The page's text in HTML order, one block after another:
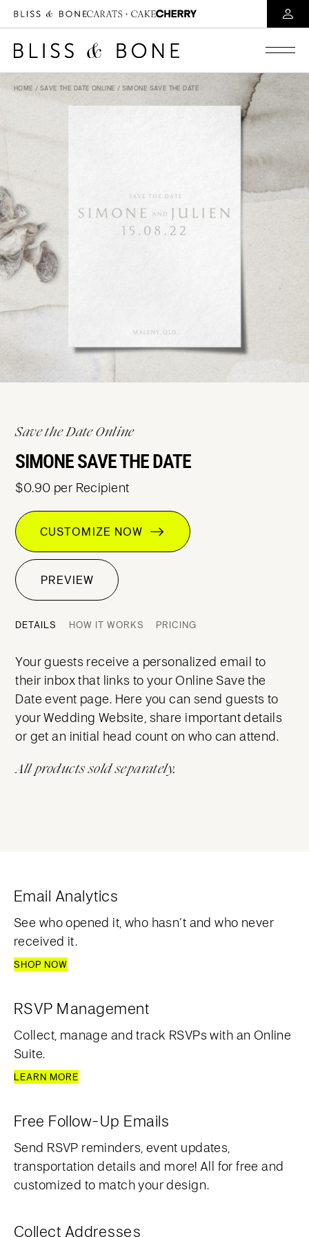
HOME / SAVE THE DATE ONLINE / SIMONE SAVE THE DATE
Save the Date Online
SIMONE SAVE THE DATE
$0.90 per Recipient
CUSTOMIZE NOW
PREVIEW
DETAILS HOW IT WORKS PRICING
Your guests receive a personalized email to
their inbox that links to your Online Save the
Date event page. Here you can send guests to
your Wedding Website, share important details
or get an initial head count on who can attend.
All products sold separately.
Email Analytics
See who opened it, who hasn’t and who never
received it.
SHOP NOW
RSVP Management
Collect, manage and track RSVPs with an Online
Suite.
LEARN MORE
Free Follow-Up Emails
Send RSVP reminders, event updates,
transportation details and more! All for free and
customized to match your design.
Collect Addresses